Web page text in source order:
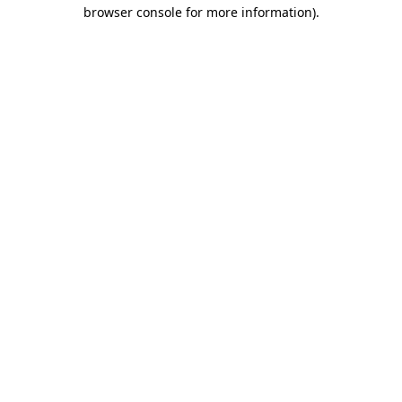
browser console for more information).